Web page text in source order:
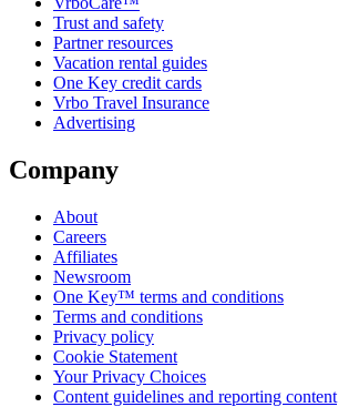
Trust and safety
Partner resources
Vacation rental guides
One Key credit cards
Vrbo Travel Insurance
Advertising
Company
About
Careers
Affiliates
Newsroom
One Key™ terms and conditions
Terms and conditions
Privacy policy
Cookie Statement
Your Privacy Choices
Content guidelines and reporting content